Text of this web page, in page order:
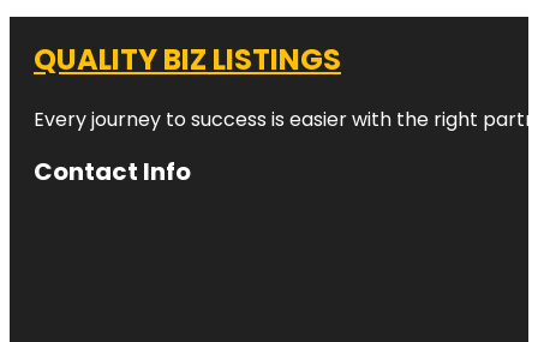
QUALITY BIZ LISTINGS
Every journey to success is easier with the right
Contact Info